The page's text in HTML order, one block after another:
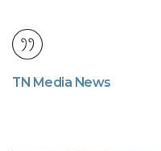
TN Media News